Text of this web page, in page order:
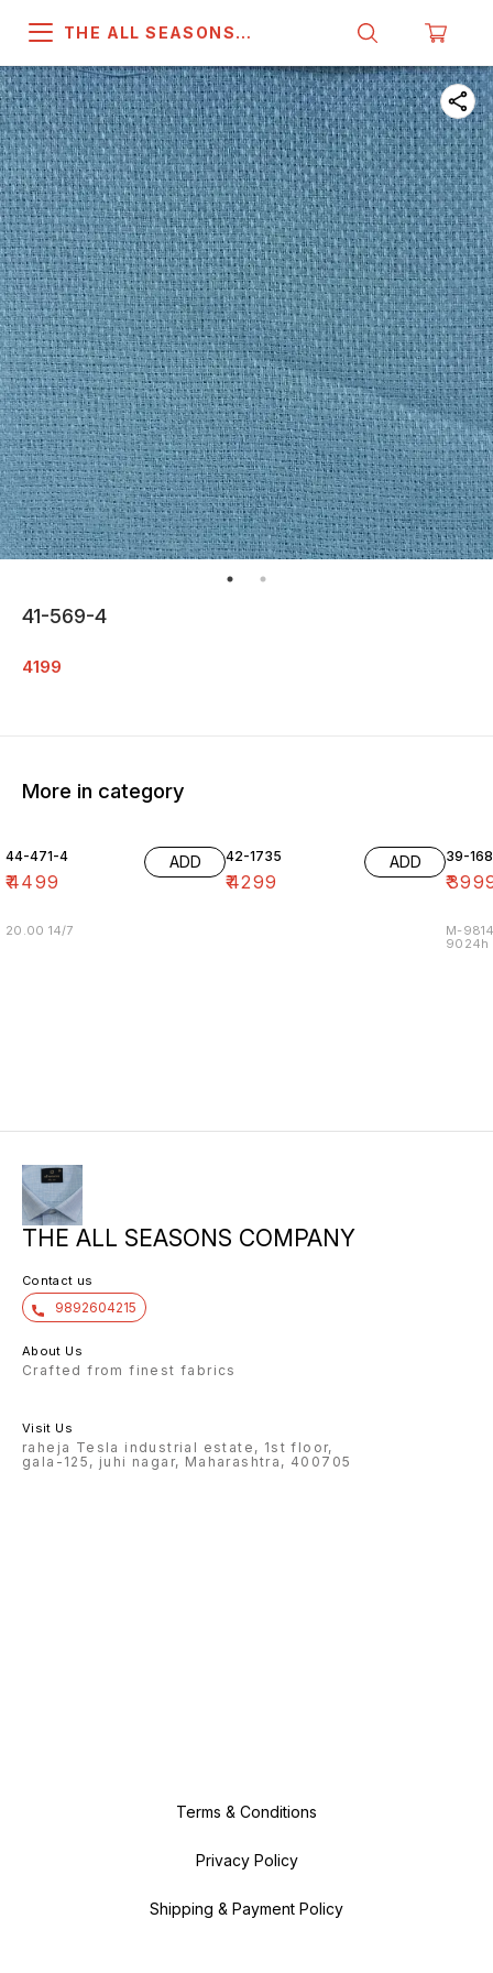
THE ALL SEASONS
41-569-4
4199
More in category
44-471-4
₹4499
ADD
20.00 14/7
42-1735
₹4299
ADD 39-
₹
M-
9024h
THE ALL SEASONS COMPANY
Contact us
9892604215
About Us
Crafted from finest fabrics
Visit Us
raheja Tesla industrial estate, 1st floor,
gala-125, juhi nagar, Maharashtra, 400705
Terms & Conditions
Privacy Policy
Shipping & Payment Policy